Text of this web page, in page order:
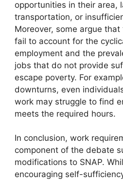
opportunities in their area,
transportation, or
Moreover, some argue
fail to account for the
employment and the
jobs that do not provide
escape poverty. For
downturns, even
work may struggle to find
meets the required hours.
In conclusion, work
component of the debate
modifications to SNAP.
encouraging self-